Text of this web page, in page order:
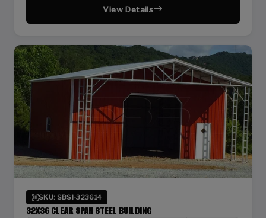
View Details
SKU: SBSI-323614
32X36 CLEAR SPAN STEEL BUILDING